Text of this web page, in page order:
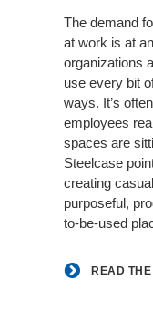
Magazine
The demand
at work is at
organizations
use every bit
ways. It’s
employees
spaces are
Steelcase
creating
purposeful,
to-be-used
READ